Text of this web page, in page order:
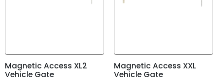
Width
10 - 30 "
Magnetic Access XL2
Vehicle Gate
Magnetic Access XXL
Vehicle Gate